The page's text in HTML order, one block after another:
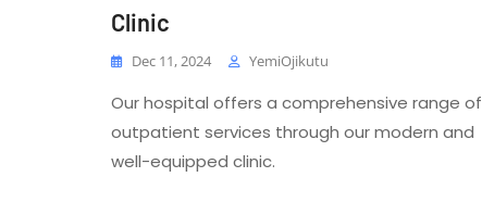
Clinic
Dec 11, 2024 YemiOjikutu
Our hospital offers a comprehensive range of
outpatient services through our modern and
well-equipped clinic.